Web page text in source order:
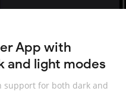
App with
and light modes
support for both dark and